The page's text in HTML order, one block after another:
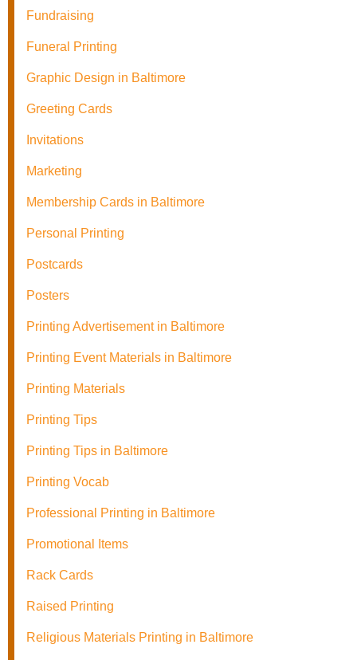
Fundraising
Funeral Printing
Graphic Design in Baltimore
Greeting Cards
Invitations
Marketing
Membership Cards in Baltimore
Personal Printing
Postcards
Posters
Printing Advertisement in Baltimore
Printing Event Materials in Baltimore
Printing Materials
Printing Tips
Printing Tips in Baltimore
Printing Vocab
Professional Printing in Baltimore
Promotional Items
Rack Cards
Raised Printing
Religious Materials Printing in Baltimore